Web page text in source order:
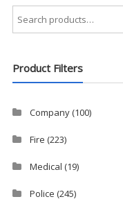
Product Filters
Company(100)
Fire (223)
Medical (19)
Police (245)